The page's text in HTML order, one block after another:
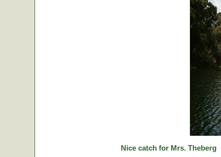
Nice catch for Mrs. Theberg